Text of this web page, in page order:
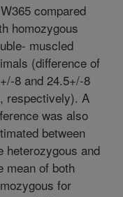
compared
homozygous
muscled
(difference of
8 and 24.5+/-8
respectively). A
was also
between
heterozygous and
mean of both
for